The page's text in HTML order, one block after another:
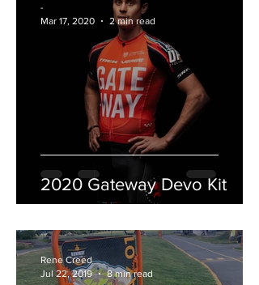
2020 Gateway Devo Kit
-
Mar 17, 2020
2 min read
Rene Creed
Jul 22, 2019
8 min read